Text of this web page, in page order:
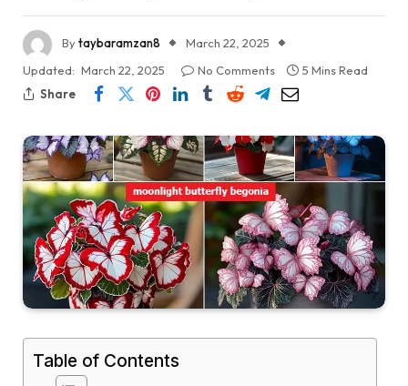
Bytaybaramzan8
March 22, 2025
Updated: March 22, 2025 No Comments
5 Mins Read
Share
Table of Contents